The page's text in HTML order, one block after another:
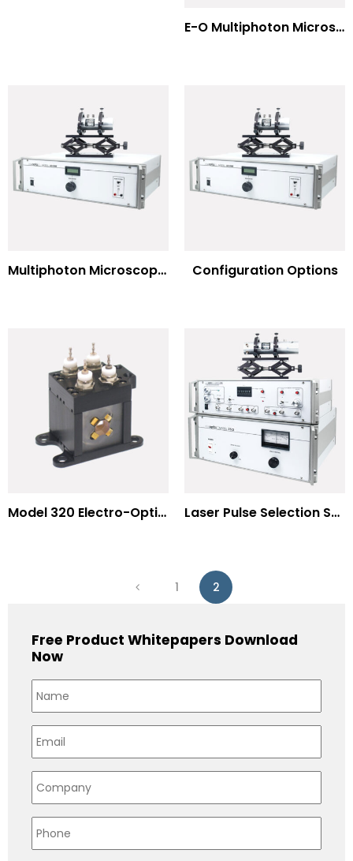
E-O Multiphoton Microscopy for Dispersion Compensated Lasers
Multiphoton Microscopy Standard Wavelengths Configuration Options
Model 320 Electro-Optic Nutator Laser Pulse Selection Systems
1 2
Free Product Whitepapers Download
Now